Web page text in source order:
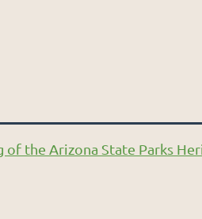
of the Arizona State Parks